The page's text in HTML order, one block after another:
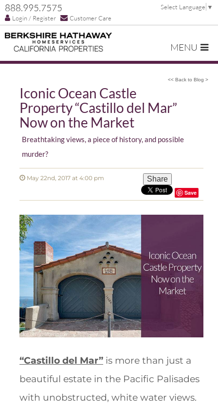
888.995.7575
Login / Register Customer Care
Select Language ▼
MENU
<< Back to Blog >
Iconic Ocean Castle
Property “Castillo del Mar”
Now on the Market
Breathtaking views, a piece of history, and possible
murder?
May 22nd, 2017 at 4:00 pm Share
Save
“Castillo del Mar” is more than just a
beautiful estate in the Pacific Palisades
with unobstructed, white water views.